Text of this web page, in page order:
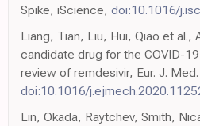
Spike, iScience, doi:10.1016/
Liang, Tian, Liu, Hui, Qiao et al.,
candidate drug for the COVID-
review of remdesivir, Eur. J.
doi:10.1016/
Lin, Okada, Raytchev, Smith,